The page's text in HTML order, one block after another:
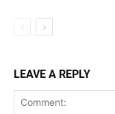
LEAVE A REPLY